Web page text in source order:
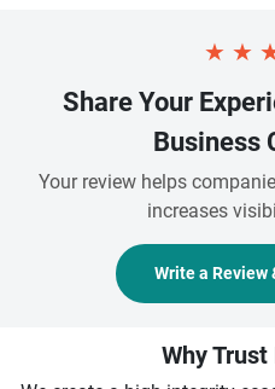
★ ★
Share Your
Business
Your review helps
increases
Write a Review
Why